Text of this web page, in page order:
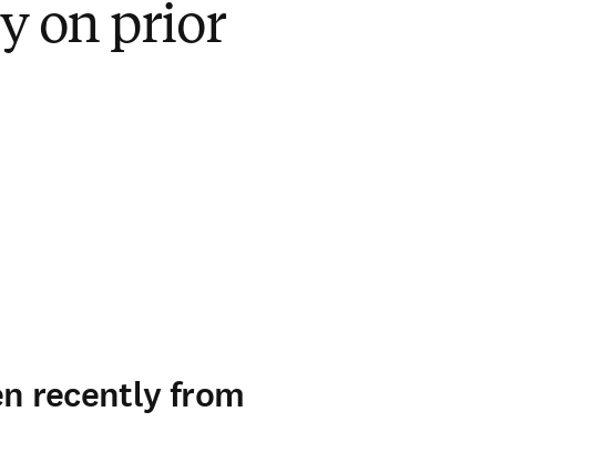
on prior
recently from